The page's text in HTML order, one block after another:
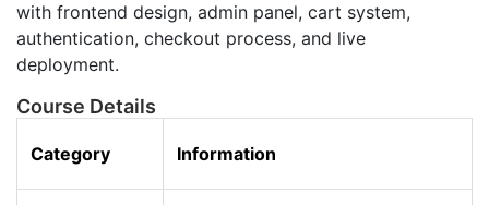
with frontend design, admin panel, cart system,
authentication, checkout process, and live
deployment.
Course Details
Category Information